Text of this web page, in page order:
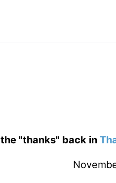
"thanks" back in